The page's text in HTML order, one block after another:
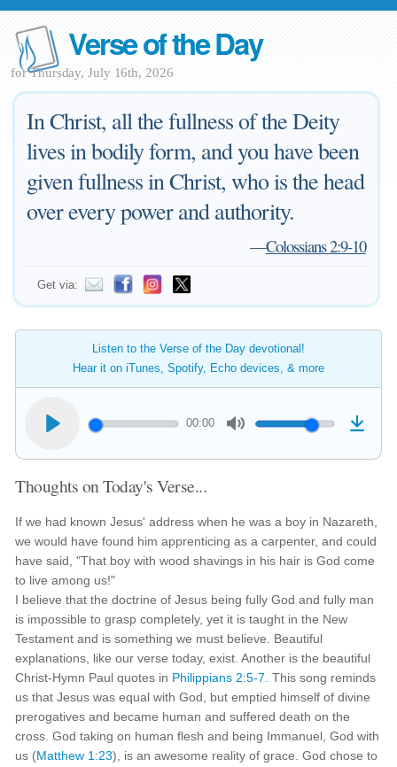
Verse of the Day
for Thursday, July 16th, 2026
In Christ, all the fullness of the Deity
lives in bodily form, and you have been
given fullness in Christ, who is the head
over every power and authority.
—Colossians 2:9-10
Get via:
Listen to the Verse of the Day devotional!
Hear it on iTunes, Spotify, Echo devices, & more
00:00
Thoughts on Today's Verse...
If we had known Jesus' address when he was a boy in Nazareth,
we would have found him apprenticing as a carpenter, and could
have said, "That boy with wood shavings in his hair is God come
to live among us!"
I believe that the doctrine of Jesus being fully God and fully man
is impossible to grasp completely, yet it is taught in the New
Testament and is something we must believe. Beautiful
explanations, like our verse today, exist. Another is the beautiful
Christ-Hymn Paul quotes in Philippians 2:5-7 . This song reminds
us that Jesus was equal with God, but emptied himself of divine
prerogatives and became human and suffered death on the
cross. God taking on human flesh and being Immanuel, God with
us (Matthew 1:23), is an awesome reality of grace. God chose to